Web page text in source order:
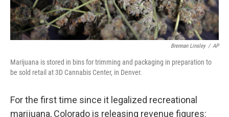
Brennan Linsley / AP
Marijuana is stored in bins for trimming and packaging in preparation to
be sold retail at 3D Cannabis Center, in Denver.
For the first time since it legalized recreational
marijuana, Colorado is releasing revenue figures: